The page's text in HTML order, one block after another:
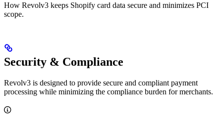
How Revolv3 keeps Shopify card data secure and minimizes PCI
scope.
Security & Compliance
Revolv3 is designed to provide secure and compliant payment
processing while minimizing the compliance burden for merchants.